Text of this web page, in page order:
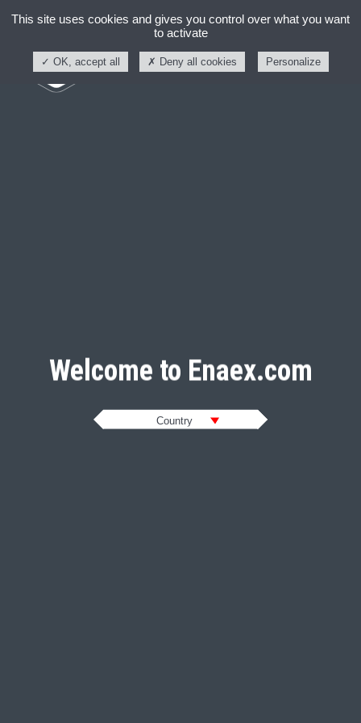
Welcome to Enaex.com
This site uses cookies and gives you control over what you want
to activate
OK, accept all Deny all cookies Personalize